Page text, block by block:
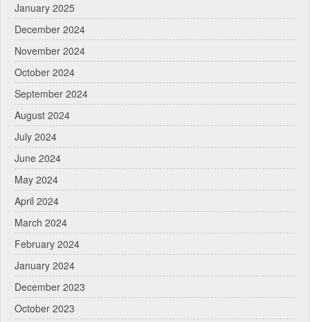
January 2025
December 2024
November 2024
October 2024
September 2024
August 2024
July 2024
June 2024
May 2024
April 2024
March 2024
February 2024
January 2024
December 2023
October 2023